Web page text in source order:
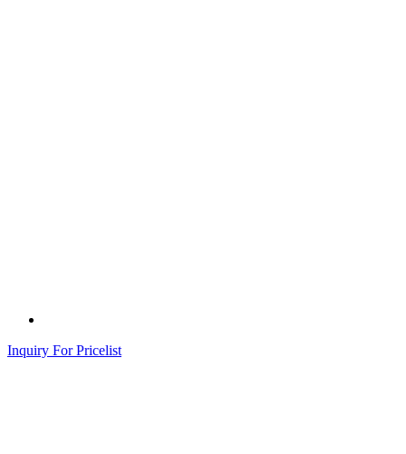
Inquiry For Pricelist